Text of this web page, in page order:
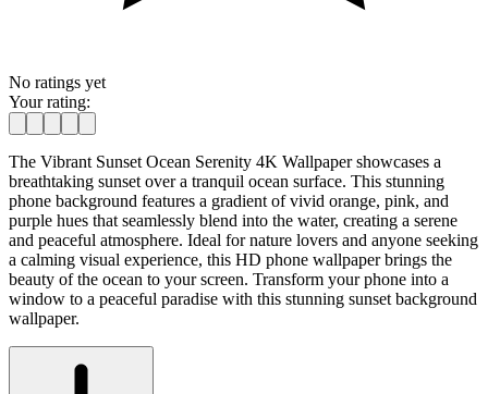
No ratings yet
Your rating:
The Vibrant Sunset Ocean Serenity 4K Wallpaper showcases a
breathtaking sunset over a tranquil ocean surface. This stunning
phone background features a gradient of vivid orange, pink, and
purple hues that seamlessly blend into the water, creating a serene
and peaceful atmosphere. Ideal for nature lovers and anyone seeking
a calming visual experience, this HD phone wallpaper brings the
beauty of the ocean to your screen. Transform your phone into a
window to a peaceful paradise with this stunning sunset background
wallpaper.